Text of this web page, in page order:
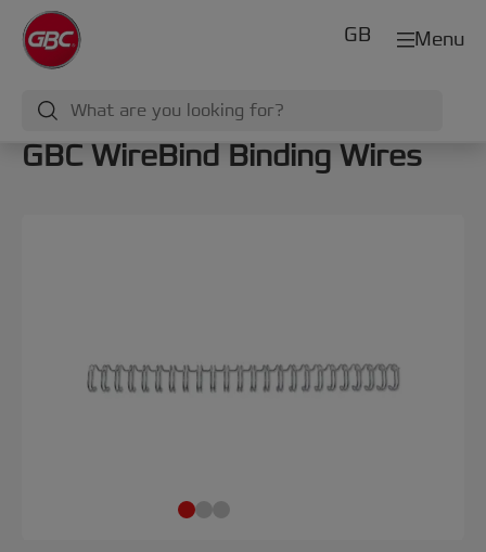
Menu
GB
GBC WireBind Binding Wires